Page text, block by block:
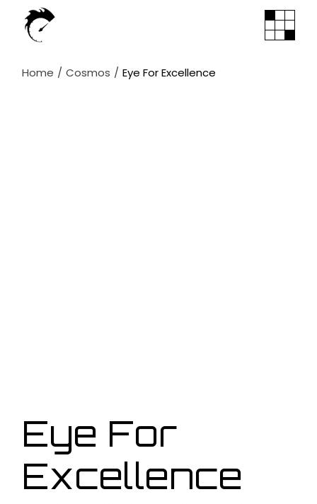
content
Home Cosmos Eye For Excellence
Eye For
Excellence